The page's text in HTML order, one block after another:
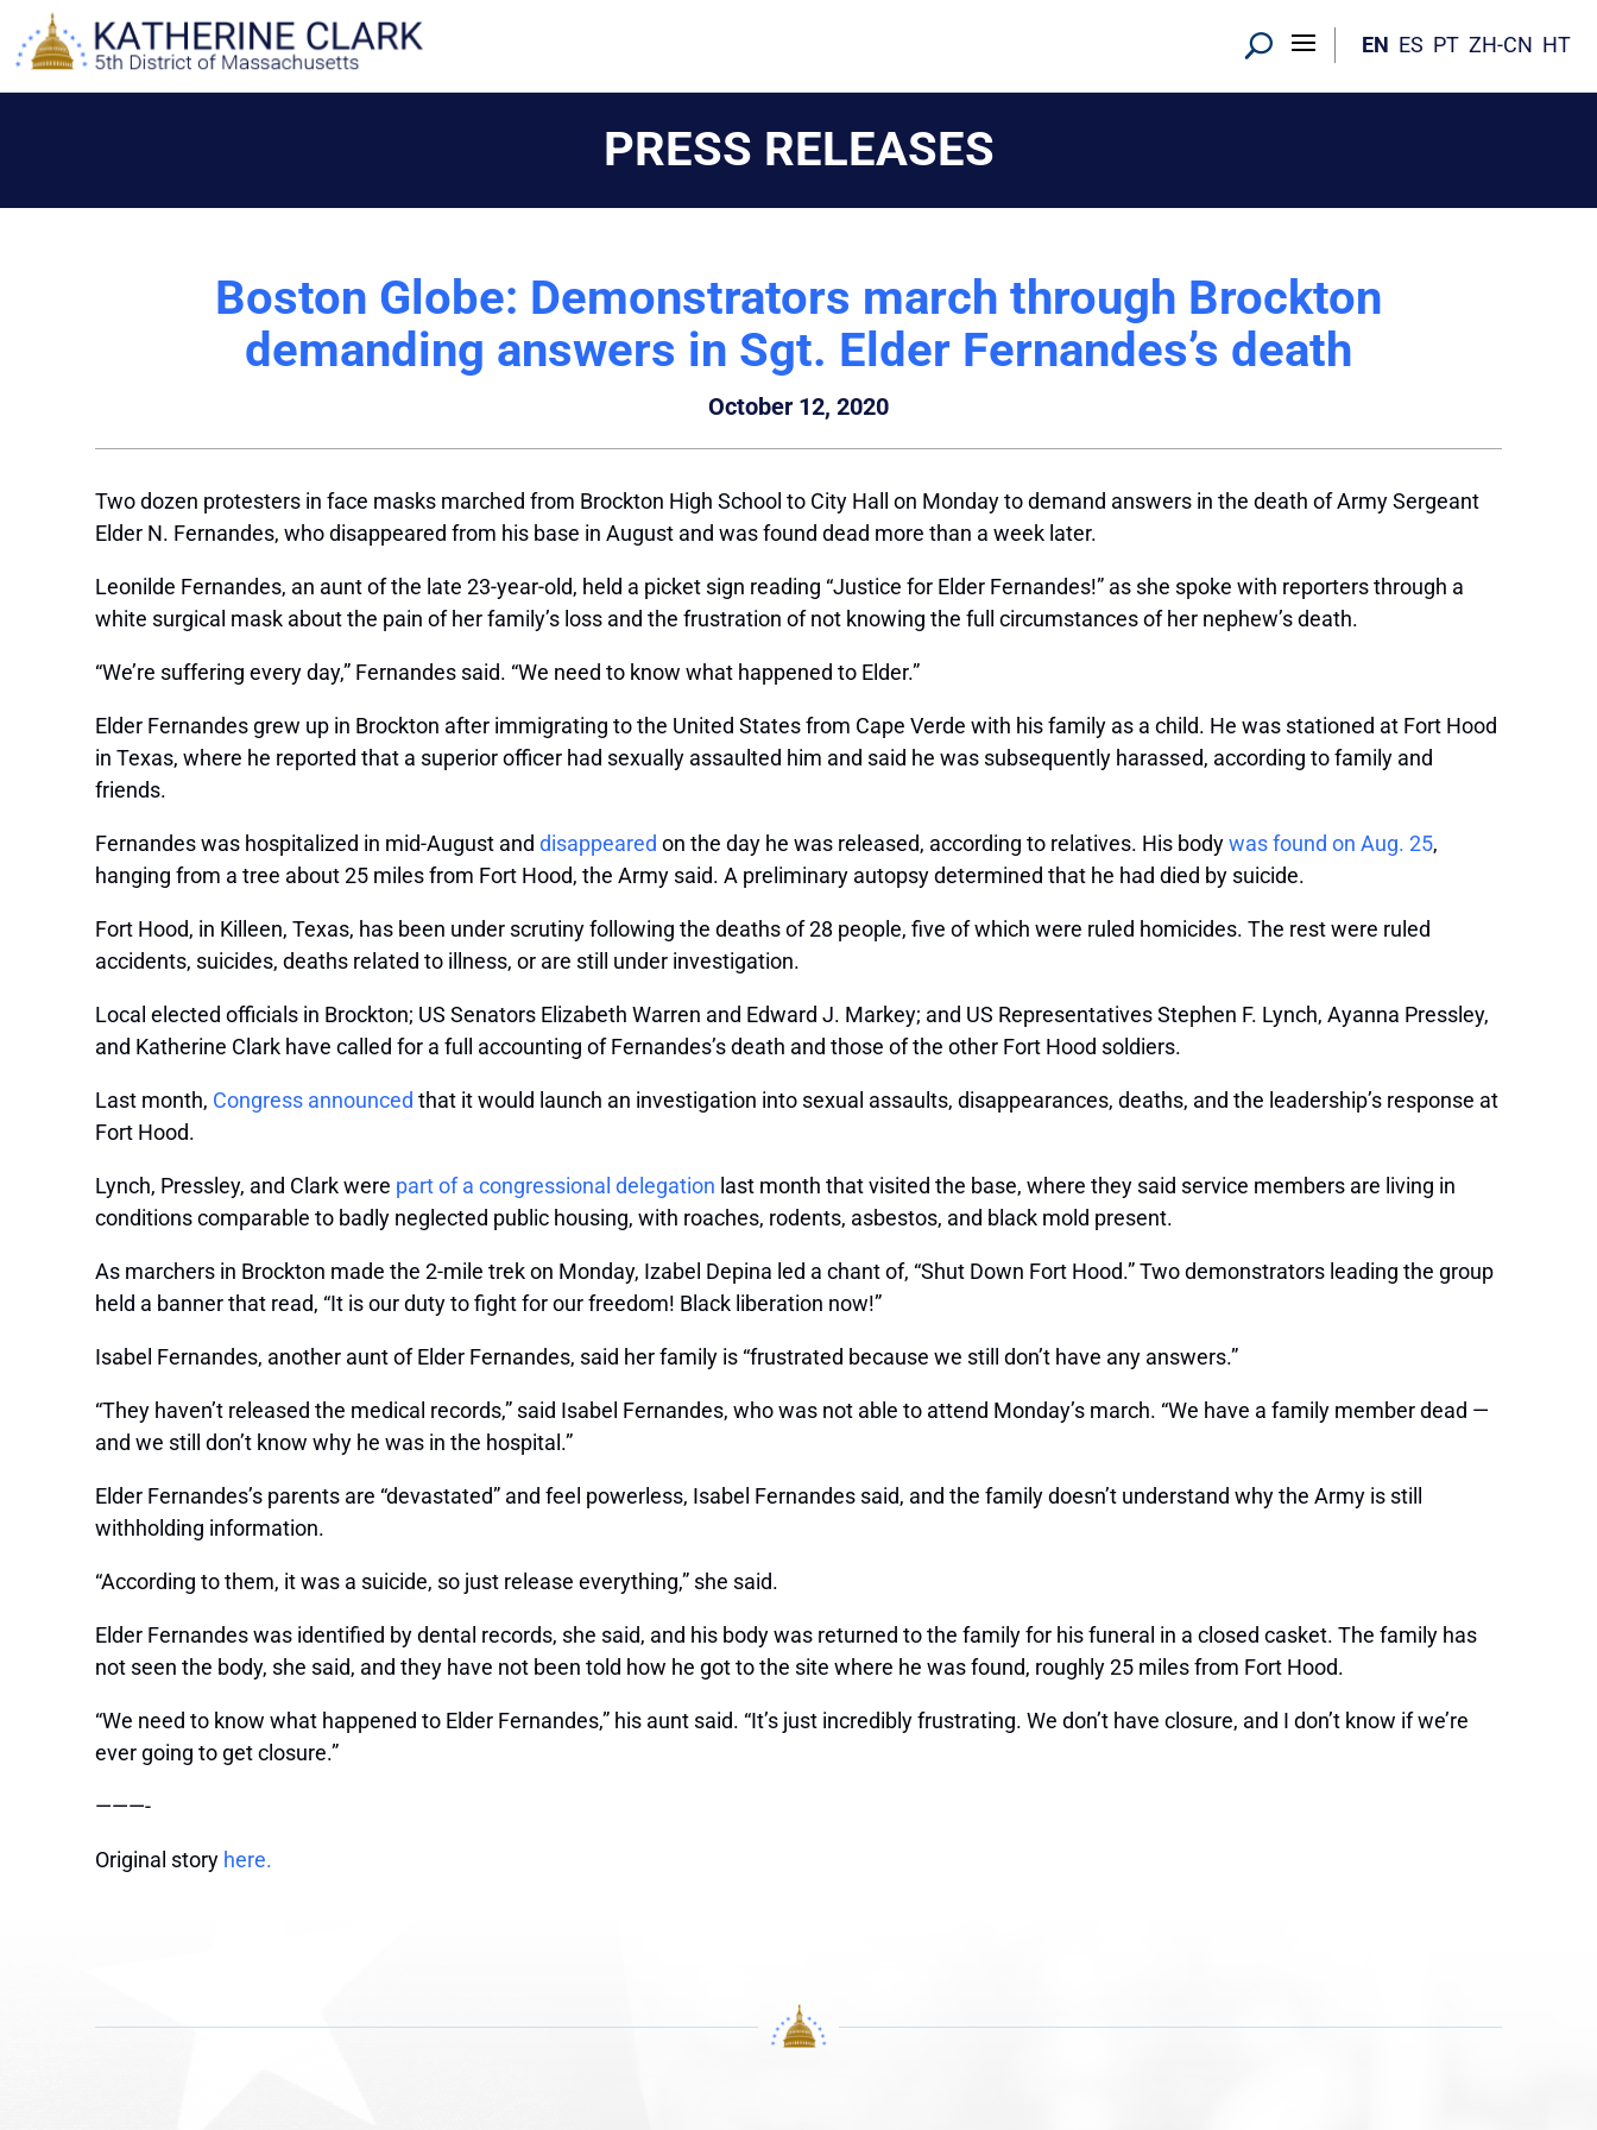
content
EN ES PT ZH-CN HT
PRESS RELEASES
Boston Globe: Demonstrators march through Brockton
demanding answers in Sgt. Elder Fernandes’s death
October 12, 2020
Two dozen protesters in face masks marched from Brockton High School to City Hall on Monday to demand answers in the death of Army Sergeant
Elder N. Fernandes, who disappeared from his base in August and was found dead more than a week later.
Leonilde Fernandes, an aunt of the late 23-year-old, held a picket sign reading “Justice for Elder Fernandes!” as she spoke with reporters through a
white surgical mask about the pain of her family’s loss and the frustration of not knowing the full circumstances of her nephew’s death.
“We’re suffering every day,” Fernandes said. “We need to know what happened to Elder.”
Elder Fernandes grew up in Brockton after immigrating to the United States from Cape Verde with his family as a child. He was stationed at Fort Hood
in Texas, where he reported that a superior officer had sexually assaulted him and said he was subsequently harassed, according to family and
friends.
Fernandes was hospitalized in mid-August and disappeared on the day he was released, according to relatives. His bodywas found on Aug. 25,
hanging from a tree about 25 miles from Fort Hood, the Army said. A preliminary autopsy determined that he had died by suicide.
Fort Hood, in Killeen, Texas, has been under scrutiny following the deaths of 28 people, five of which were ruled homicides. The rest were ruled
accidents, suicides, deaths related to illness, or are still under investigation.
Local elected officials in Brockton; US Senators Elizabeth Warren and Edward J. Markey; and US Representatives Stephen F. Lynch, Ayanna Pressley,
and Katherine Clark have called for a full accounting of Fernandes’s death and those of the other Fort Hood soldiers.
Last month, Congress announced that it would launch an investigation into sexual assaults, disappearances, deaths, and the leadership’s response at
Fort Hood.
Lynch, Pressley, and Clark were part of a congressional delegation last month that visited the base, where they said service members are living in
conditions comparable to badly neglected public housing, with roaches, rodents, asbestos, and black mold present.
As marchers in Brockton made the 2-mile trek on Monday, Izabel Depina led a chant of, “Shut Down Fort Hood.” Two demonstrators leading the group
held a banner that read, “It is our duty to fight for our freedom! Black liberation now!”
Isabel Fernandes, another aunt of Elder Fernandes, said her family is “frustrated because we still don’t have any answers.”
“They haven’t released the medical records,” said Isabel Fernandes, who was not able to attend Monday’s march. “We have a family member dead —
and we still don’t know why he was in the hospital.”
Elder Fernandes’s parents are “devastated” and feel powerless, Isabel Fernandes said, and the family doesn’t understand why the Army is still
withholding information.
“According to them, it was a suicide, so just release everything,” she said.
Elder Fernandes was identified by dental records, she said, and his body was returned to the family for his funeral in a closed casket. The family has
not seen the body, she said, and they have not been told how he got to the site where he was found, roughly 25 miles from Fort Hood.
“We need to know what happened to Elder Fernandes,” his aunt said. “It’s just incredibly frustrating. We don’t have closure, and I don’t know if we’re
ever going to get closure.”
———-
Original story here.